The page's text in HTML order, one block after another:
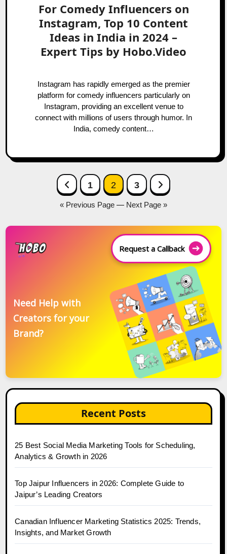
For Comedy Influencers on
Instagram, Top 10 Content
Ideas in India in 2024 –
Expert Tips by Hobo.Video
Instagram has rapidly emerged as the premier
platform for comedy influencers particularly on
Instagram, providing an excellent venue to
connect with millions of users through humor. In
India, comedy content…
navigation
Previous Page
1 2 3 Next Page
« Previous Page — Next Page »
Request a Callback
Need Help with
Creators for your
Brand?
Recent Posts
25 Best Social Media Marketing Tools for Scheduling,
Analytics & Growth in 2026
Top Jaipur Influencers in 2026: Complete Guide to
Jaipur’s Leading Creators
Canadian Influencer Marketing Statistics 2025: Trends,
Insights, and Market Growth